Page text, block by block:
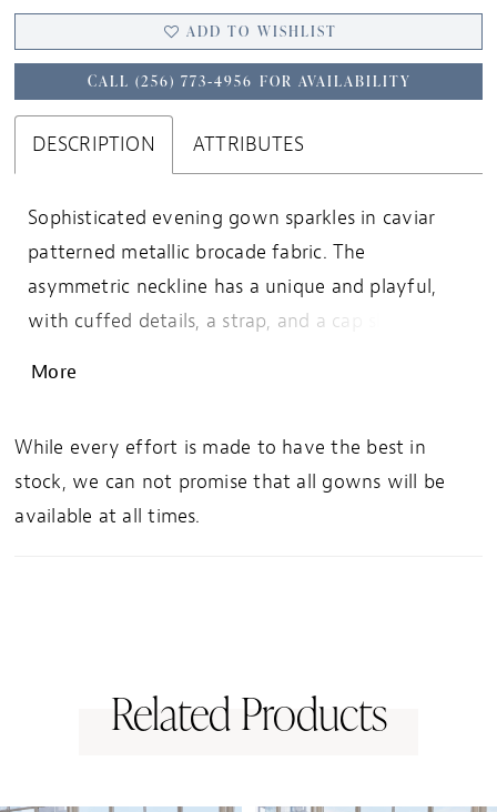
ADD TO WISHLIST
CALL (256) 773‑4956 FOR AVAILABILITY
DESCRIPTION ATTRIBUTES
Sophisticated evening gown sparkles in caviar
patterned metallic brocade fabric. The
asymmetric neckline has a unique and playful,
with cuffed details, a strap, and a cap sleeve. The
More
While every effort is made to have the best in
stock, we can not promise that all gowns will be
available at all times.
Related Products